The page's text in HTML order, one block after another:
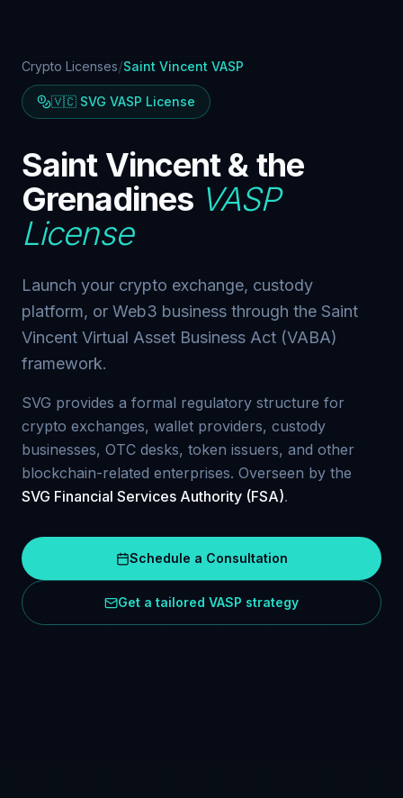
Crypto Licenses/Saint Vincent VASP
🇻🇨 SVG VASP License
Saint Vincent & the
Grenadines VASP
License
Launch your crypto exchange, custody
platform, or Web3 business through the Saint
Vincent Virtual Asset Business Act (VABA)
framework.
SVG provides a formal regulatory structure for
crypto exchanges, wallet providers, custody
businesses, OTC desks, token issuers, and other
blockchain-related enterprises. Overseen by the
SVG Financial Services Authority (FSA).
Schedule a Consultation
Get a tailored VASP strategy